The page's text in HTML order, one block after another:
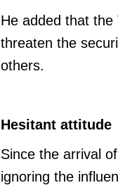
He added that the
threaten the
others.
Hesitant attitude
Since the arrival
ignoring the